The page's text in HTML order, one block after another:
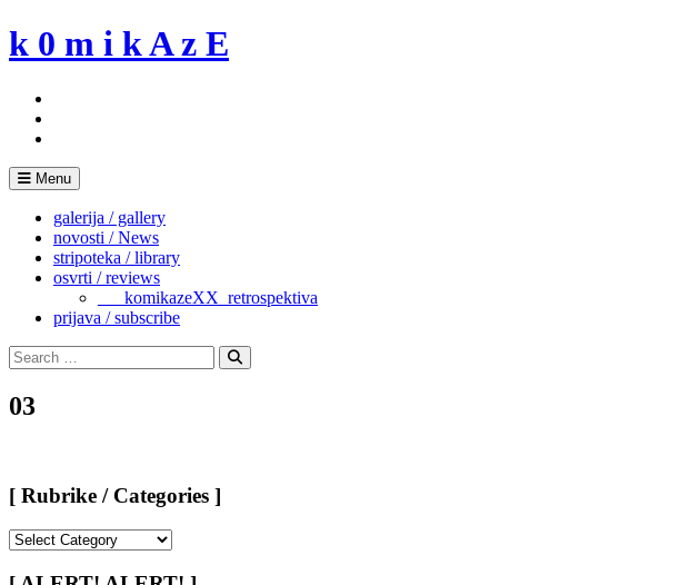
Skip
to
k 0 m i k A z E
Menu
galerija / gallery
novosti / News
stripoteka / library
osvrti / reviews
___komikazeXX_retrospektiva
prijava / subscribe
Search
for:
Search
03
[ Rubrike / Categories ]
/